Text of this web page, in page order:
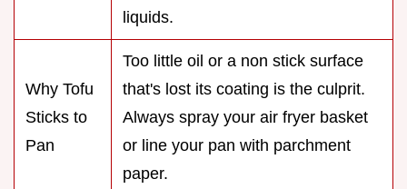
liquids.
Why Tofu
Sticks to
Pan
Too little oil or a non stick surface
that's lost its coating is the culprit.
Always spray your air fryer basket
or line your pan with parchment
paper.